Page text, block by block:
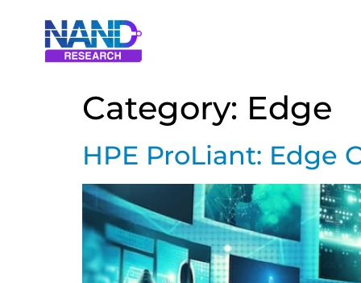
Category: Edge
HPE ProLiant: Edge